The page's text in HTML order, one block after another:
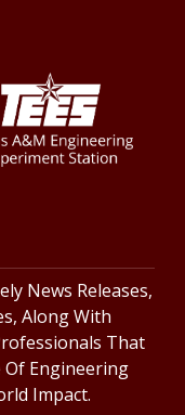
News Releases,
Along With
That
Of Engineering
Impact.